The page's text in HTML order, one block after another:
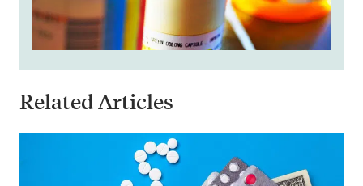
Related Articles